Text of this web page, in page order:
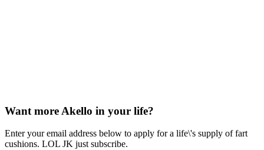
Want more Akello in your life?
Enter your email address below to apply for a life\'s supply of fart
cushions. LOL JK just subscribe.